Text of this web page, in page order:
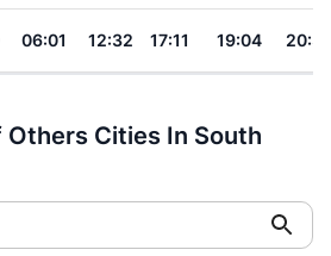
06:01 12:32 17:11 19:04
Others Cities In South